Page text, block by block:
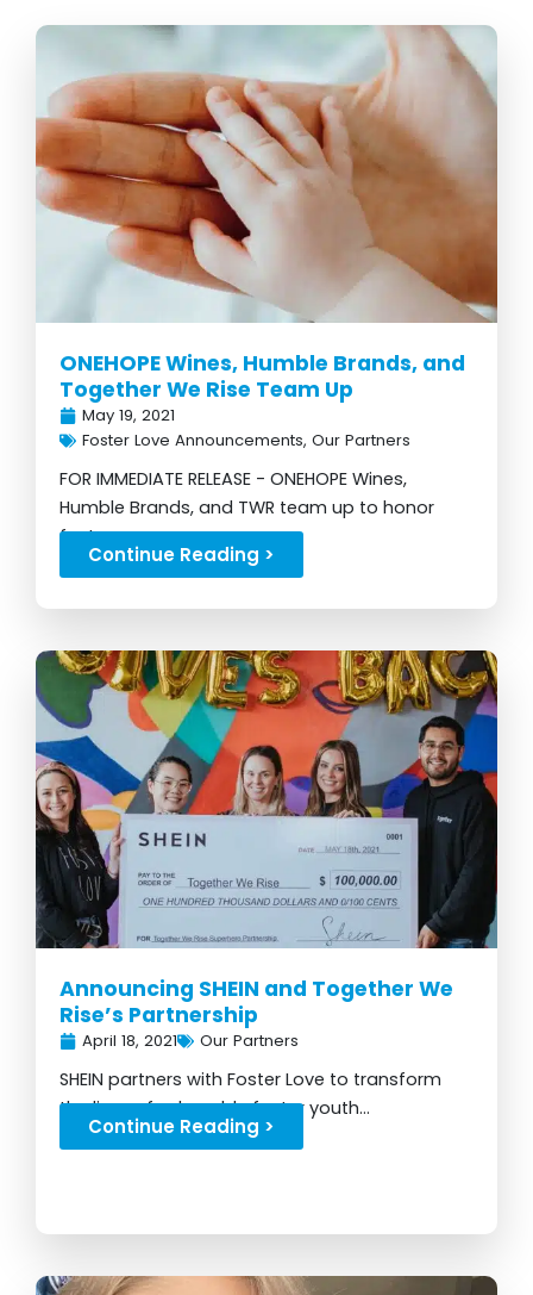
ONEHOPE Wines, Humble Brands, and
Together We Rise Team Up
May 19, 2021
Foster Love Announcements, Our Partners
FOR IMMEDIATE RELEASE - ONEHOPE Wines,
Humble Brands, and TWR team up to honor
foster moms...
Continue Reading >
Announcing SHEIN and Together We
Rise’s Partnership
April 18, 2021 Our Partners
SHEIN partners with Foster Love to transform
the lives of vulnerable foster youth...
Continue Reading >
Page Page Page